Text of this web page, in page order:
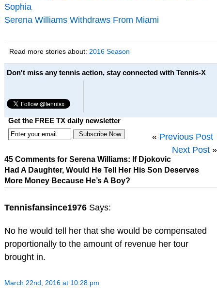
Sophia
Serena Williams Withdraws From Miami
Read more stories about: 2016 Season
Don't miss any tennis action, stay connected with Tennis-X
Get the FREE TX daily newsletter
« Previous Post
Next Post »
45 Comments for Serena Williams: If Djokovic
Had A Daughter, Would He Tell Her His Son Deserves
More Money Because He’s A Boy?
Tennisfansince1976 Says:
No he would tell her that she would be compensated
proportionally to the amount of revenue her tour
brought in.
March 22nd, 2016 at 10:28 pm